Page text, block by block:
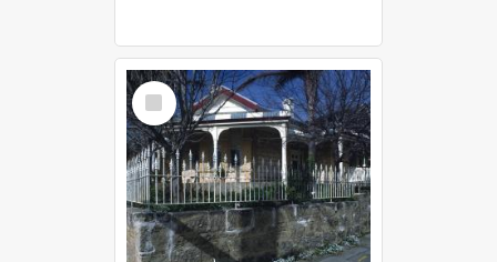
Select
Item